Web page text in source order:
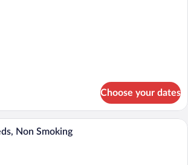
Choose your dates
A hotel room with two beds, a desk, a
Non Smoking